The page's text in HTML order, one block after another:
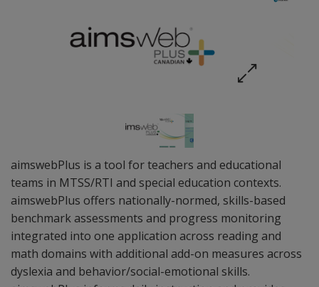
aimswebPlus is a tool for teachers and educational
teams in MTSS/RTI and special education contexts.
aimswebPlus offers nationally-normed, skills-based
benchmark assessments and progress monitoring
integrated into one application across reading and
math domains with additional add-on measures across
dyslexia and behavior/social-emotional skills.